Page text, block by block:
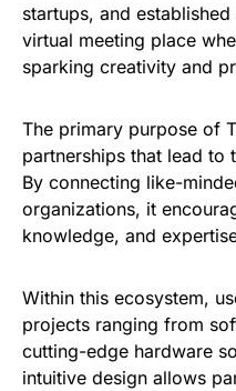
startups, and
virtual meeting place
sparking creativity and
The primary purpose of
partnerships that lead to
By connecting like-
organizations, it
knowledge, and
Within this ecosystem,
projects ranging from
cutting-edge hardware
intuitive design allows